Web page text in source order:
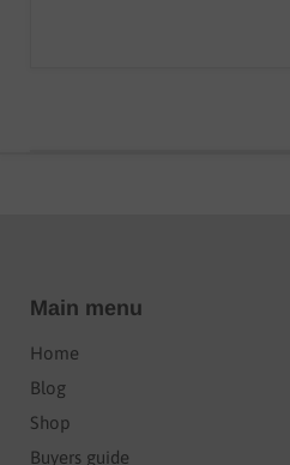
Main menu
Home
Blog
Shop
Buyers guide